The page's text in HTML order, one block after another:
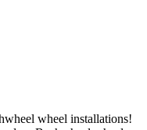
wheel installations!